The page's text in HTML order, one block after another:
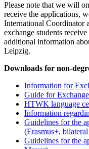
Please note that we will
receive the applications,
International Coordinator
exchange students
additional information
Leipzig.
Downloads for non-
Information for
Guide for
HTWK language
Information
Guidelines for the
(Erasmus+,
Guidelines for the